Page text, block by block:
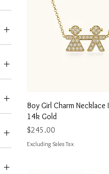
Quick View
Boy Girl Charm
14k Gold
Price
$245.00
Excluding Sales Tax